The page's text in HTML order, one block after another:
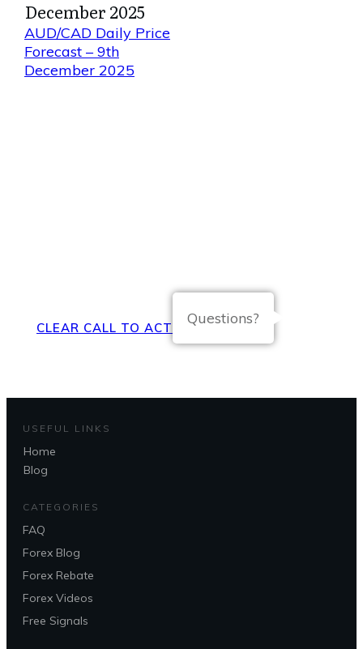
December 2025
AUD/CAD Daily Price
Forecast – 9th
December 2025
Page
CLEAR CALL TO ACTION BUTTON
USEFUL LINKS
Home
Blog
CATEGORIES
FAQ
Forex Blog
Forex Rebate
Forex Videos
Free Signals
Questions?